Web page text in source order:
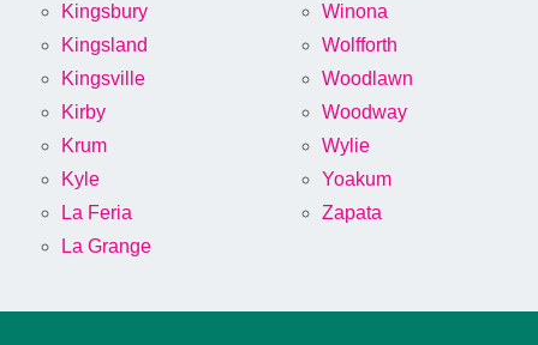
Kingsbury
Kingsland
Kingsville
Kirby
Krum
Kyle
La Feria
La Grange
Winona
Wolfforth
Woodlawn
Woodway
Wylie
Yoakum
Zapata